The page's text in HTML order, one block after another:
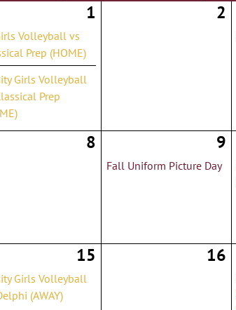
1
Volleyball vs
Prep (HOME)
Girls Volleyball
Prep
2
8 9
Fall Uniform Picture Day
15
Girls Volleyball
(AWAY)
16